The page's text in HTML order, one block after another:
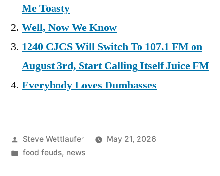
Me Toasty
Well, Now We Know
1240 CJCS Will Switch To 107.1 FM on
August 3rd, Start Calling Itself Juice FM
Everybody Loves Dumbasses
Posted
by
Steve Wettlaufer
May 21, 2026
Posted
food feuds, news